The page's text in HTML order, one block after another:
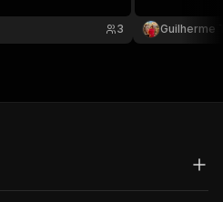
3
for profiles
Guilherme